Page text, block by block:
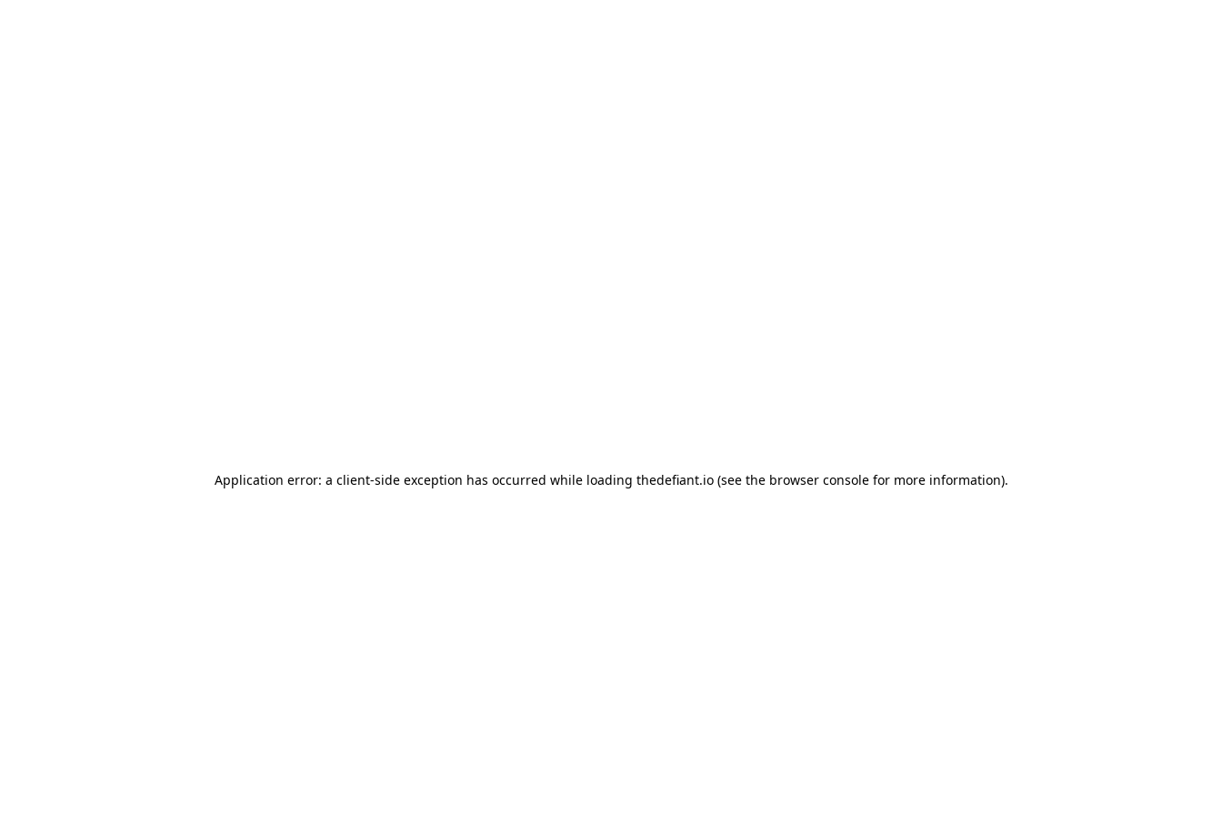
Application error: a client-side exception has occurred while loading thedefiant.io(see the browser consolefor more information).